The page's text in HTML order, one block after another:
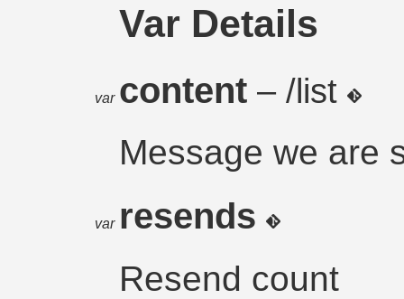
Var Details
var content– /list
Message we are
var resends
Resend count